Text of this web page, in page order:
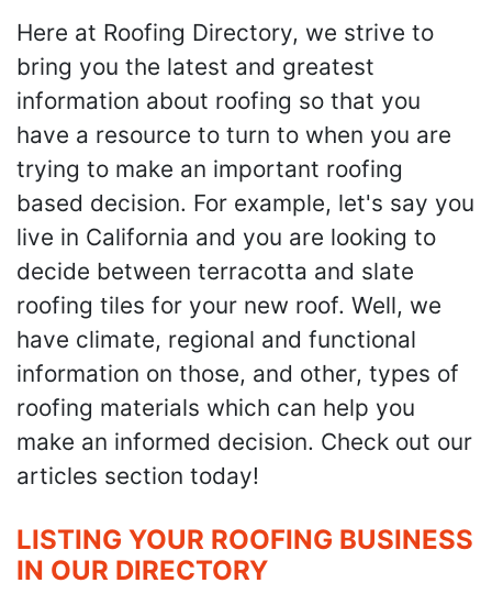
Here at Roofing Directory, we strive to
bring you the latest and greatest
information about roofing so that you
have a resource to turn to when you are
trying to make an important roofing
based decision. For example, let's say you
live in California and you are looking to
decide between terracotta and slate
roofing tiles for your new roof. Well, we
have climate, regional and functional
information on those, and other, types of
roofing materials which can help you
make an informed decision. Check out our
articles section today!
LISTING YOUR ROOFING BUSINESS
IN OUR DIRECTORY